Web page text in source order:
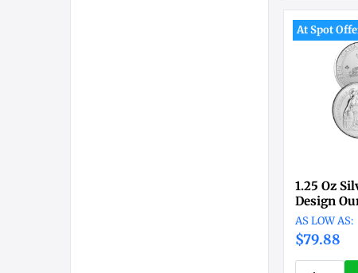
At Spot
1.25 Oz
Design
$79.88